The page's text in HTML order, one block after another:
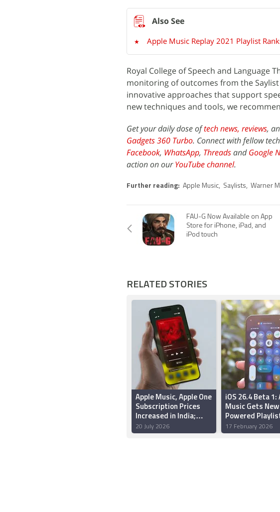
Apple Music Replay 2021 Playlist
Royal College of Speech and Language
monitoring of outcomes from the
innovative approaches that support
new techniques and tools, we
Get your daily dose oftech news, reviews,
Gadgets 360 Turbo. Connect with fellow
Facebook, WhatsApp, ThreadsandGoogle
action on ourYouTube channel.
Further reading: Apple Music, Saylists, Warner
FAU-G Now Available on App
Store for iPhone, iPad, and
iPod touch
RELATED STORIES
Apple Music, Apple One
Subscription Prices
Increased in India;
Individual Plan Now
Starts at Rs. 139
20 July 2026
iOS 26.4 Beta 1:
Music Gets
Powered
Playground
17 February 2026